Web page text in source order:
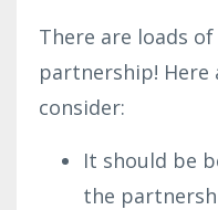
There are loads
partnership! Here
consider:
It should be
the